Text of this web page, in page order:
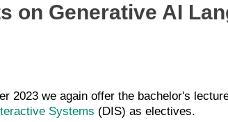
on Generative AI
2023 we again offer the bachelor's
Systems (DIS) as electives.